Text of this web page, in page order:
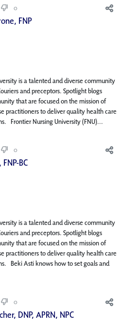
0
FNP
is a talented and diverse community
and preceptors. Spotlight blogs
that are focused on the mission of
practitioners to deliver quality health care
Frontier Nursing University (FNU)...
0
BC
is a talented and diverse community
and preceptors. Spotlight blogs
that are focused on the mission of
practitioners to deliver quality health care
Beki Asti knows how to set goals and
0
DNP, APRN, NP­C